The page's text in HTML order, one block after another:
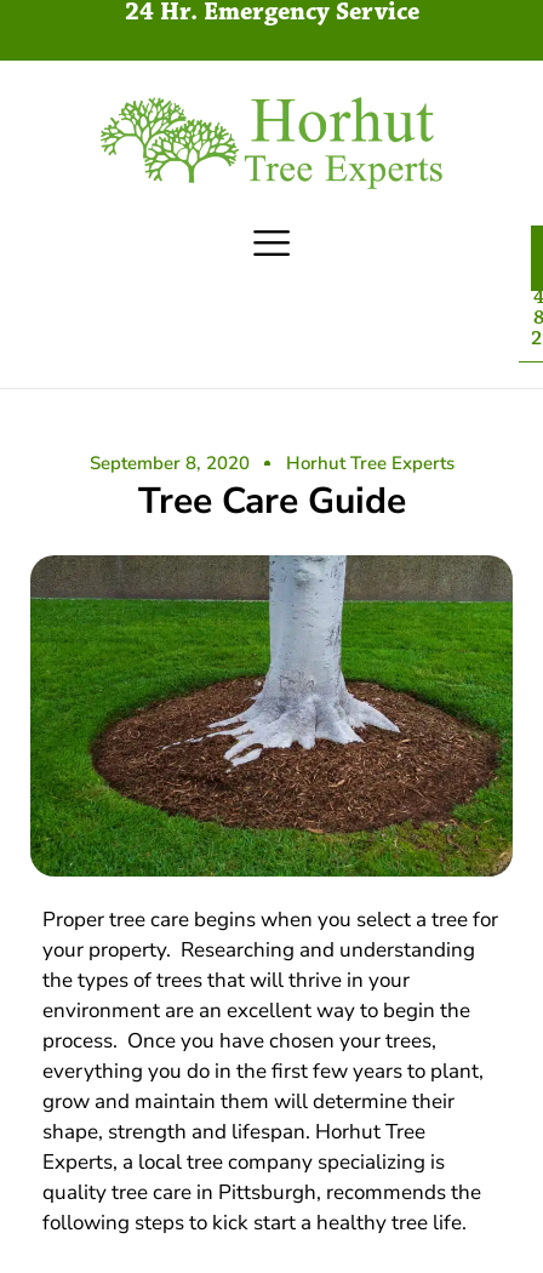
24 Hr. Emergency Service
September 8, 2020 Horhut Tree Experts
Tree Care Guide
Proper tree care begins when you select a tree for
your property. Researching and understanding
the types of trees that will thrive in your
environment are an excellent way to begin the
process. Once you have chosen your trees,
everything you do in the first few years to plant,
grow and maintain them will determine their
shape, strength and lifespan. Horhut Tree
Experts, a local tree company specializing is
quality tree care in Pittsburgh, recommends the
following steps to kick start a healthy tree life.